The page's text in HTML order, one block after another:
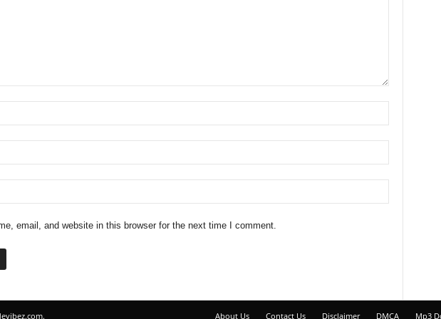
email, and website in this browser for the next time I comment.
About Us Contact Us Disclaimer DMCA Mp3